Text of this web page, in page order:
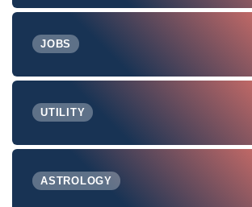
JOBS
UTILITY
ASTROLOGY